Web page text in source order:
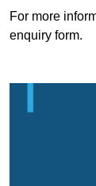
For more
enquiry form.